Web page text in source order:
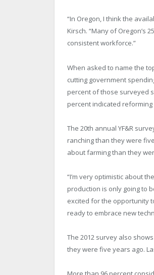
“In Oregon, I think the
Kirsch. “Many of Oregon’s
consistent workforce.”
When asked to name the
cutting government
percent of those surveyed
percent indicated
The 20th annual YF&R
ranching than they were
about farming than they
“I’m very optimistic about
production is only going to
excited for the opportunity
ready to embrace new
The 2012 survey also
they were five years ago.